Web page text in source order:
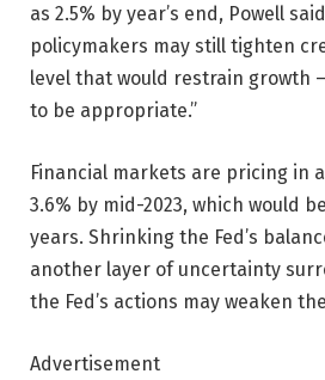
as 2.5% by year’s end, Powell
policymakers may still tighten
level that would restrain growth
to be appropriate.”
Financial markets are pricing in
3.6% by mid-2023, which would
years. Shrinking the Fed’s
another layer of uncertainty
the Fed’s actions may weaken
Advertisement